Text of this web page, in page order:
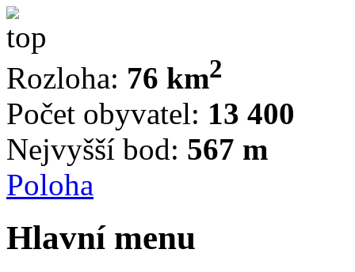
Rozloha: 76 km2
Počet obyvatel: 13 400
Nejvyšší bod: 567 m
Poloha
Hlavní menu